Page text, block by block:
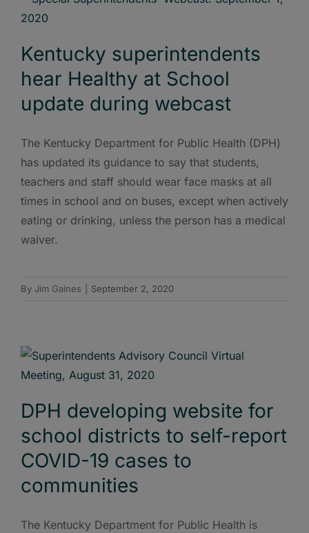
Kentucky superintendents
hear Healthy at School
update during webcast
The Kentucky Department for Public Health (DPH)
has updated its guidance to say that students,
teachers and staff should wear face masks at all
times in school and on buses, except when actively
eating or drinking, unless the person has a medical
waiver.
By Jim Gaines September 2, 2020
DPH developing website for
school districts to self-report
COVID-19 cases to
communities
The Kentucky Department for Public Health is